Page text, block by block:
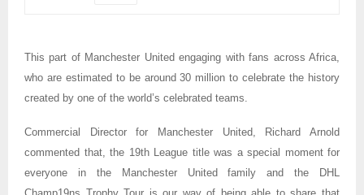
This part of Manchester United engaging with fans across Africa,
who are estimated to be around 30 million to celebrate the history
created by one of the world’s celebrated teams.
Commercial Director for Manchester United, Richard Arnold
commented that, the 19th League title was a special moment for
everyone in the Manchester United family and the DHL
Champ19ns Trophy Tour is our way of being able to share that